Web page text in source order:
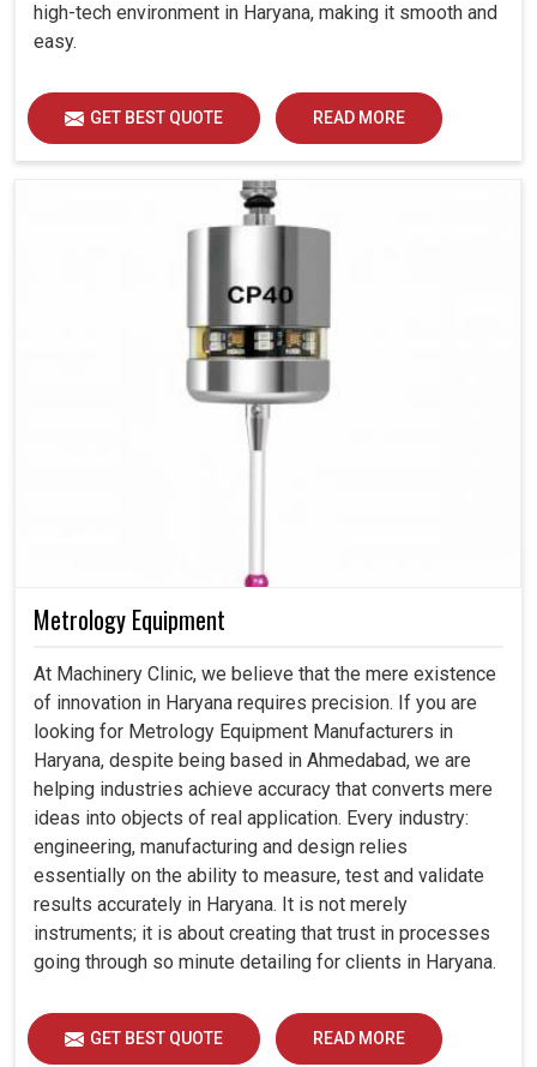
high-tech environment in Haryana, making it smooth and
easy.
GET BEST QUOTE READ MORE
Metrology Equipment
At Machinery Clinic, we believe that the mere existence
of innovation in Haryana requires precision. If you are
looking for Metrology Equipment Manufacturers in
Haryana, despite being based in Ahmedabad, we are
helping industries achieve accuracy that converts mere
ideas into objects of real application. Every industry:
engineering, manufacturing and design relies
essentially on the ability to measure, test and validate
results accurately in Haryana. It is not merely
instruments; it is about creating that trust in processes
going through so minute detailing for clients in Haryana.
GET BEST QUOTE READ MORE